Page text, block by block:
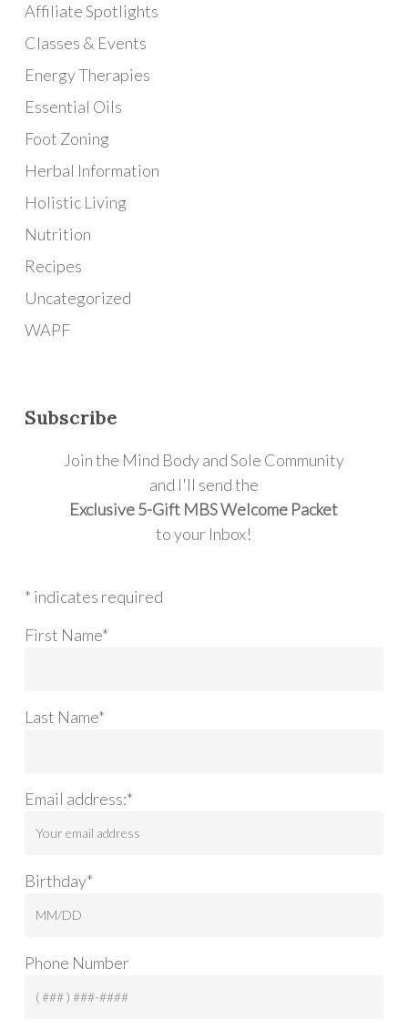
Affiliate Spotlights
Classes & Events
Energy Therapies
Essential Oils
Foot Zoning
Herbal Information
Holistic Living
Nutrition
Recipes
Uncategorized
WAPF
Subscribe
Join the Mind Body and Sole Community
and I'll send the
Exclusive 5-Gift MBS Welcome Packet
to your Inbox!
* indicates required
First Name*
Last Name*
Email address:*
Birthday*
Phone Number